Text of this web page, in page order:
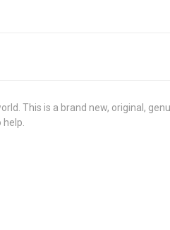
This is a brand new, original,